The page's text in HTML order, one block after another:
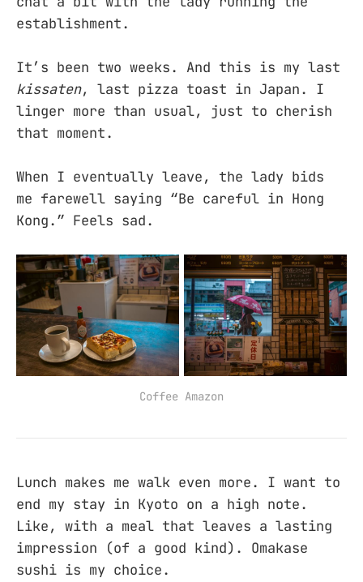
establishment.
It’s been two weeks. And this is my last
kissaten, last pizza toast in Japan. I
linger more than usual, just to cherish
that moment.
When I eventually leave, the lady bids
me farewell saying “Be careful in Hong
Kong.” Feels sad.
Coffee Amazon
Lunch makes me walk even more. I want to
end my stay in Kyoto on a high note.
Like, with a meal that leaves a lasting
impression (of a good kind). Omakase
sushi is my choice.